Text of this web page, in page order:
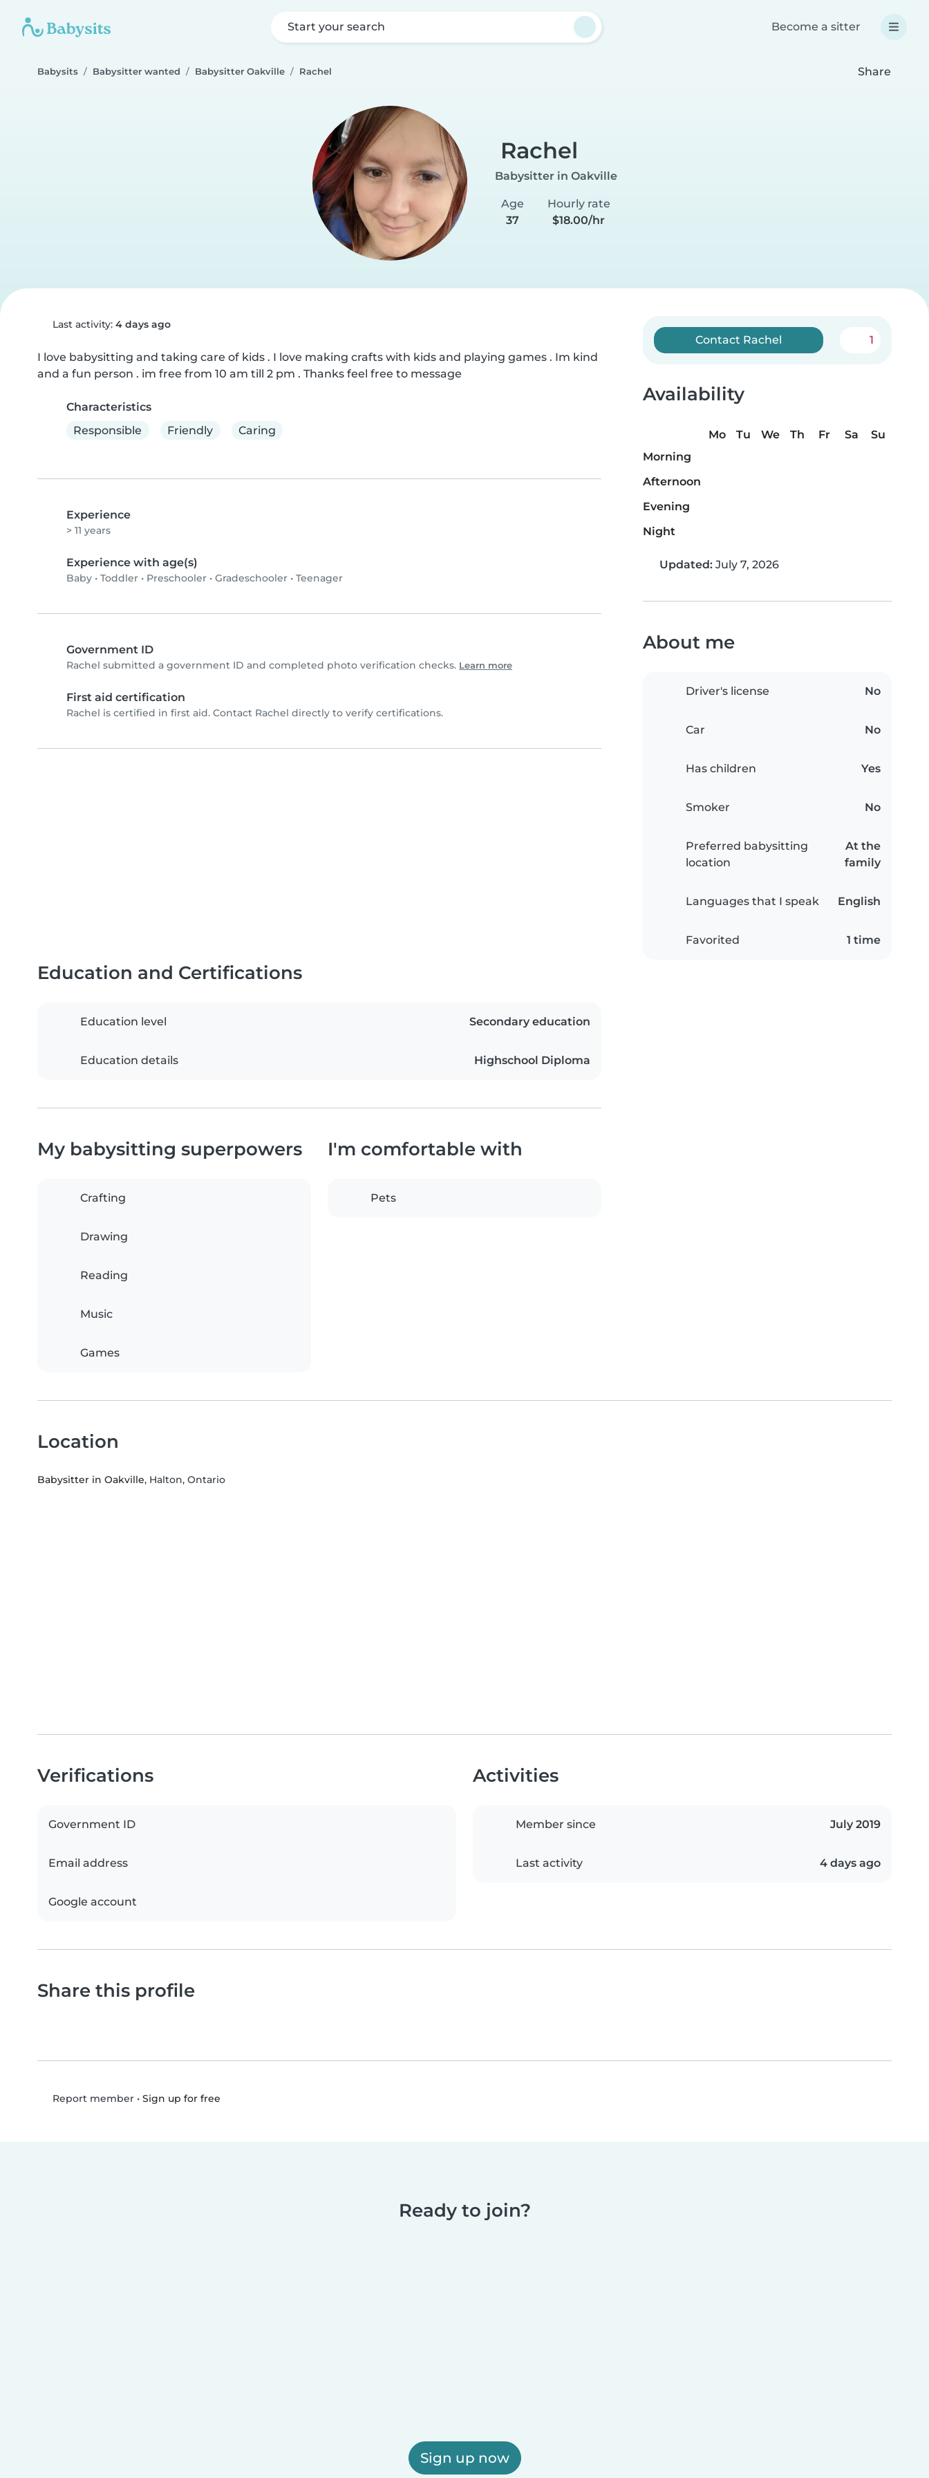
Start your search Become a sitter
Babysits Babysitter wanted Babysitter Oakville Rachel Share
Rachel
Babysitter in Oakville
Age
37
Hourly rate
$18.00/hr
Last activity: 4 days ago
I love babysitting and taking care of kids . I love making crafts with kids and playing games . Im kind
and a fun person . im free from 10 am till 2 pm . Thanks feel free to message
Characteristics
Responsible
Friendly Caring
Experience
> 11 years
Experience with age(s)
Baby • Toddler • Preschooler • Gradeschooler • Teenager
Government ID
Rachel submitted a government ID and completed photo verification checks. Learn more
First aid certification
Rachel is certified in first aid. Contact Rachel directly to verify certifications.
Contact Rachel 1
Availability
Mo Tu We Th Fr Sa
Su
Morning
Afternoon
Evening
Night
Updated: July 7, 2026
About me
Driver's license No
Car No
Has children Yes
Smoker No
Preferred babysitting
location
At the
family
Languages that I speak English
Favorited 1 time
Education and Certifications
Education level Secondary education
Education details Highschool Diploma
My babysitting superpowers
Crafting
Drawing
Reading
Music
Games
I'm comfortable with
Pets
Location
Babysitter in Oakville, Halton, Ontario
Verifications
Government ID
Email address
Google account
Activities
Member since July 2019
Last activity 4 days ago
Share this profile
Report member• Sign up for free
Ready to join?
Sign up now